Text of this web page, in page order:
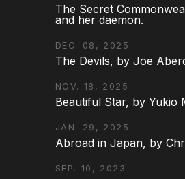
The Secret
and her daemon.
DEC. 08, 2025
The Devils, by Joe
NOV. 18, 2025
Beautiful Star, by Yukio
JAN. 29, 2025
Abroad in Japan, by
SEP. 10, 2023